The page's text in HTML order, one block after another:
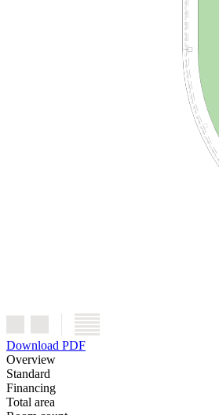
Download PDF
Overview
Standard
Financing
Total area